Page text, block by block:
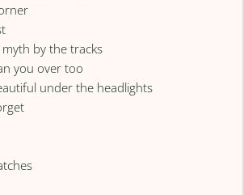
by the tracks
you over too
under the headlights